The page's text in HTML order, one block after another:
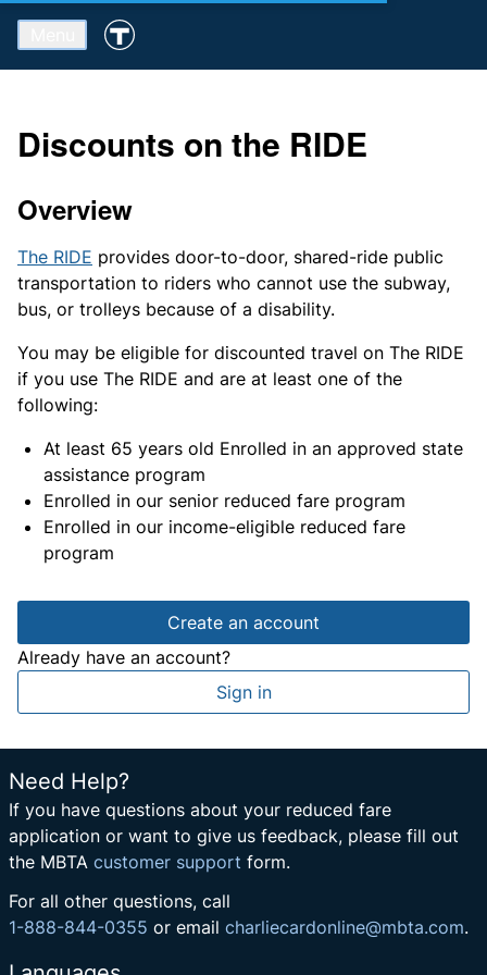
Discounts on the RIDE
Overview
The RIDE provides door-to-door, shared-ride public
transportation to riders who cannot use the subway,
bus, or trolleys because of a disability.
You may be eligible for discounted travel on The RIDE
if you use The RIDE and are at least one of the
following:
At least 65 years old Enrolled in an approved state
assistance program
Enrolled in our senior reduced fare program
Enrolled in our income-eligible reduced fare
program
Create an account
Already have an account?
Sign in
Need Help?
If you have questions about your reduced fare
application or want to give us feedback, please fill out
the MBTA customer support form.
For all other questions, call
1-888-844-0355 or email charliecardonline@mbta.com.